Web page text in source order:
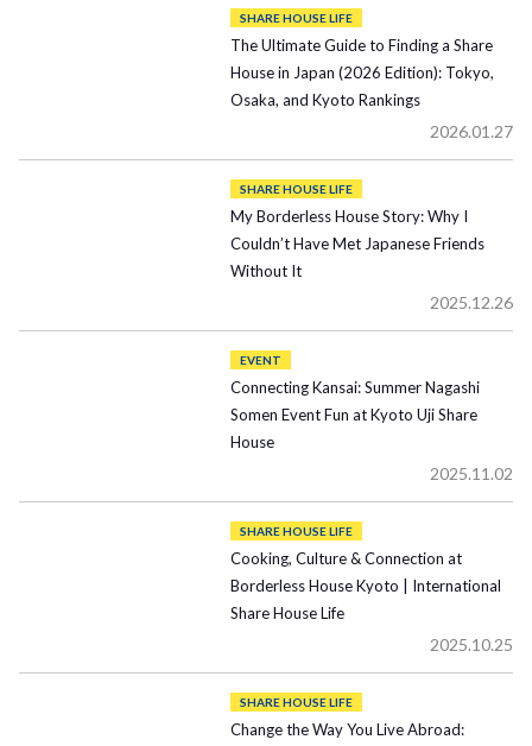
SHARE HOUSE LIFE
The Ultimate Guide to Finding a Share
House in Japan (2026 Edition): Tokyo,
Osaka, and Kyoto Rankings
2026.01.27
SHARE HOUSE LIFE
My Borderless House Story: Why I
Couldn’t Have Met Japanese Friends
Without It
2025.12.26
EVENT
Connecting Kansai: Summer Nagashi
Somen Event Fun at Kyoto Uji Share
House
2025.11.02
SHARE HOUSE LIFE
Cooking, Culture & Connection at
Borderless House Kyoto | International
Share House Life
2025.10.25
SHARE HOUSE LIFE
Change the Way You Live Abroad: